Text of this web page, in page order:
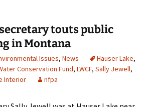
touts public
in Montana
Issues, News Hauser Lake,
Conservation Fund, LWCF, Sally Jewell,
Interior
nfpa